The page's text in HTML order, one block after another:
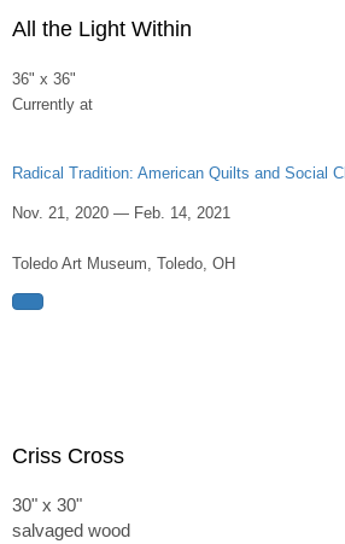
All the Light Within
36" x 36"
Currently at
Radical Tradition: American Quilts and Social
Nov. 21, 2020 — Feb. 14, 2021
Toledo Art Museum, Toledo, OH
Criss Cross
30" x 30"
salvaged wood